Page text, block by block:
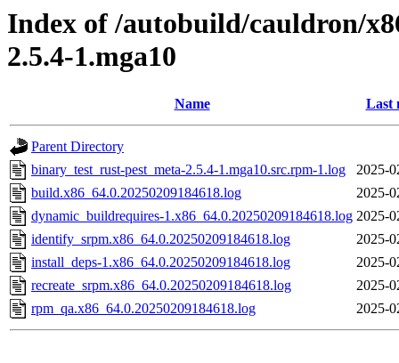
Index of /autobuild/cauldron/
2.5.4-1.mga10
Name Last
Parent Directory
binary_test_rust-pest_meta-2.5.4-1.mga10.src.rpm-1.log
2025-
build.x86_64.0.20250209184618.log
2025-
dynamic_buildrequires-1.x86_64.0.20250209184618.log 2025-
identify_srpm.x86_64.0.20250209184618.log
2025-
install_deps-1.x86_64.0.20250209184618.log
2025-
recreate_srpm.x86_64.0.20250209184618.log
2025-
rpm_qa.x86_64.0.20250209184618.log
2025-